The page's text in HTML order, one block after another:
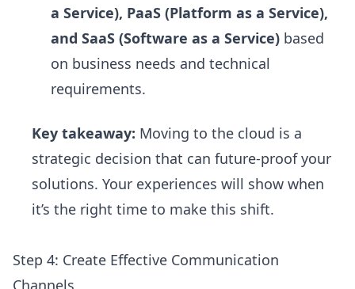
a Service), PaaS (Platform as a Service),
and SaaS (Software as a Service) based
on business needs and technical
requirements.
Key takeaway: Moving to the cloud is a
strategic decision that can future-proof your
solutions. Your experiences will show when
it’s the right time to make this shift.
Step 4: Create Effective Communication
Channels